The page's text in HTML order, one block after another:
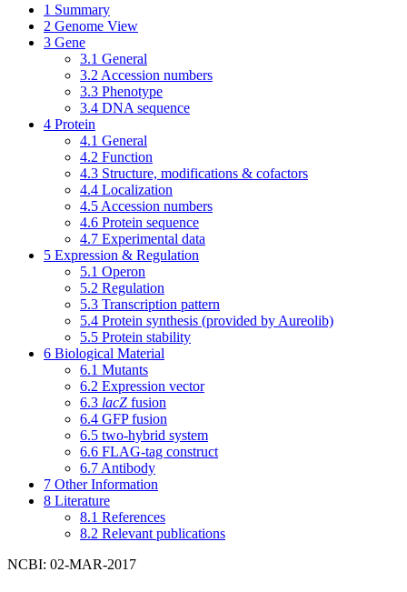
1 Summary
2 Genome View
3 Gene
3.1 General
3.2 Accession numbers
3.3 Phenotype
3.4 DNA sequence
4 Protein
4.1 General
4.2 Function
4.3 Structure, modifications & cofactors
4.4 Localization
4.5 Accession numbers
4.6 Protein sequence
4.7 Experimental data
5 Expression & Regulation
5.1 Operon
5.2 Regulation
5.3 Transcription pattern
5.4 Protein synthesis (provided by Aureolib)
5.5 Protein stability
6 Biological Material
6.1 Mutants
6.2 Expression vector
6.3 lacZ fusion
6.4 GFP fusion
6.5 two-hybrid system
6.6 FLAG-tag construct
6.7 Antibody
7 Other Information
8 Literature
8.1 References
8.2 Relevant publications
NCBI: 02-MAR-2017